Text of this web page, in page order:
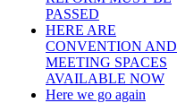
PASSED
HERE ARE
CONVENTION AND
MEETING SPACES
AVAILABLE NOW
Here we go again